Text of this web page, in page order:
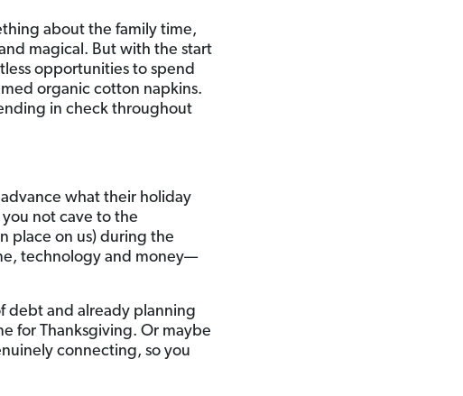
about the family time,
magical. But with the start
opportunities to spend
organic cotton napkins.
in check throughout
what their holiday
not cave to the
place on us) during the
technology and money—
debt and already planning
for Thanksgiving. Or maybe
connecting, so you